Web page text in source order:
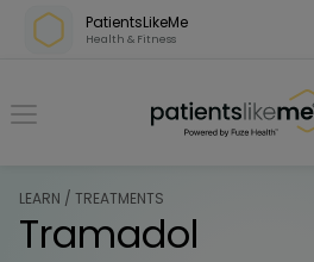
Skip over navigation
PatientsLikeMe
Health & Fitness
PatientsLikeMe
LEARN / TREATMENTS
Tramadol